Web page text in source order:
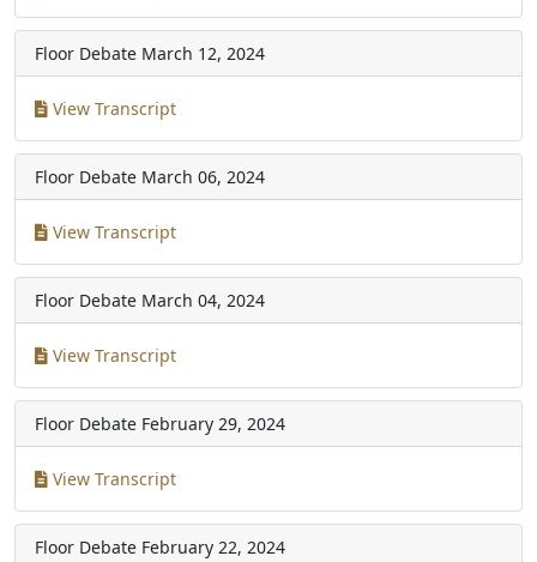
Floor Debate March 12, 2024
View Transcript
Floor Debate March 06, 2024
View Transcript
Floor Debate March 04, 2024
View Transcript
Floor Debate February 29, 2024
View Transcript
Floor Debate February 22, 2024